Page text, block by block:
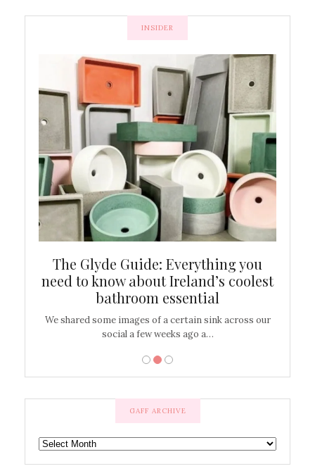
INSIDER
The Glyde Guide: Everything you
need to know about Ireland’s coolest
bathroom essential
We shared some images of a certain sink across our
social a few weeks ago a…
GAFF ARCHIVE
GAFF
ARCHIVE